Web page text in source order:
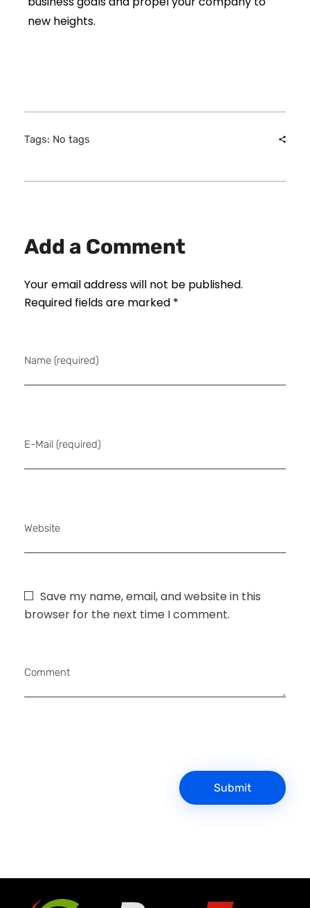
new heights.
Tags: No tags
Add a Comment
Your email address will not be published.
Required fields are marked *
Name (required)
E-Mail (required)
Website
Save my name, email, and website in this
browser for the next time I comment.
Comment